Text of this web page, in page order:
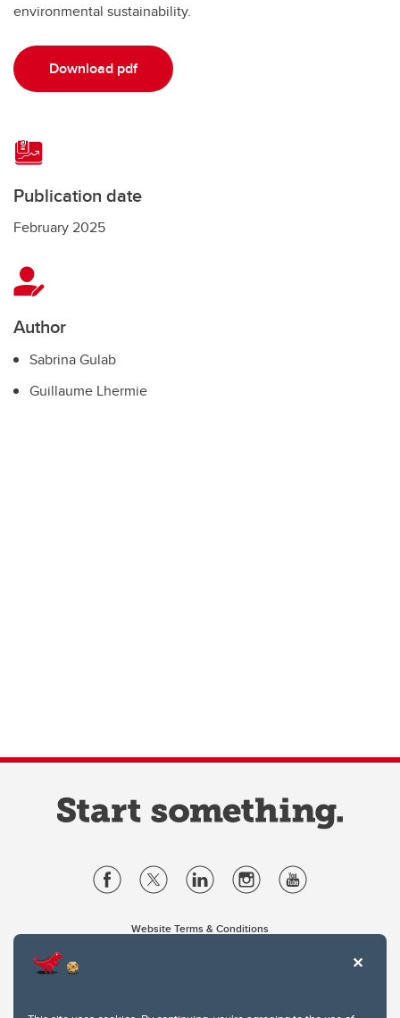
environmental sustainability.
Download pdf
Publication date
February 2025
Author
Sabrina Gulab
Guillaume Lhermie
Website Terms & Conditions
2500 University Drive NW